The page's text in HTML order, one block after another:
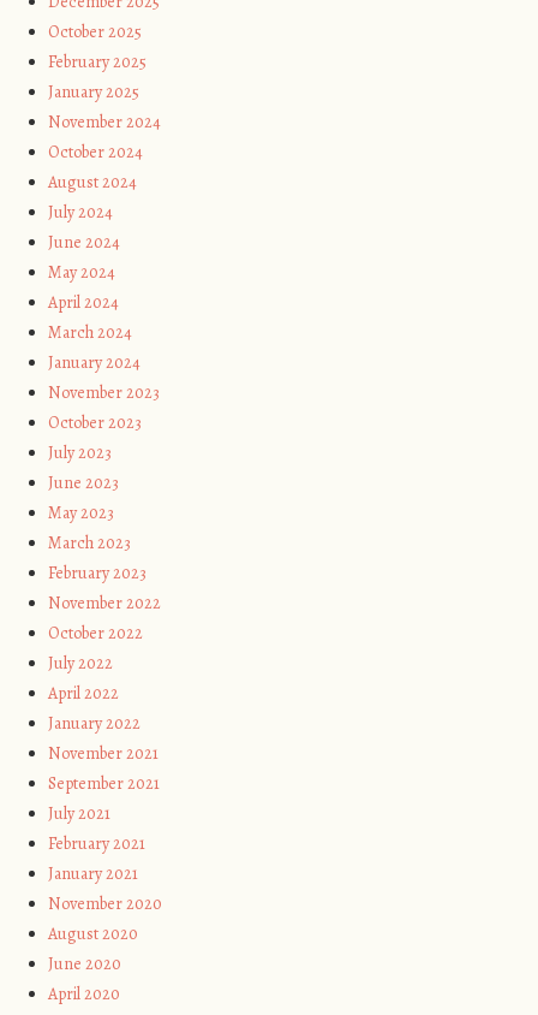
October 2025
February 2025
January 2025
November 2024
October 2024
August 2024
July 2024
June 2024
May 2024
April 2024
March 2024
January 2024
November 2023
October 2023
July 2023
June 2023
May 2023
March 2023
February 2023
November 2022
October 2022
July 2022
April 2022
January 2022
November 2021
September 2021
July 2021
February 2021
January 2021
November 2020
August 2020
June 2020
April 2020